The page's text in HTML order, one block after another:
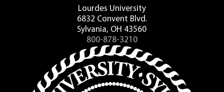
Lourdes University
6832 Convent Blvd.
Sylvania, OH 43560
800-878-3210